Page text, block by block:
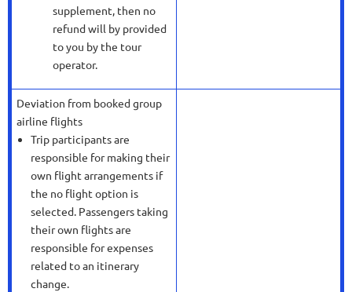
supplement, then no
refund will by provided
to you by the tour
operator.
Deviation from booked group
airline flights
Trip participants are
responsible for making their
own flight arrangements if
the no flight option is
selected. Passengers taking
their own flights are
responsible for expenses
related to an itinerary
change.